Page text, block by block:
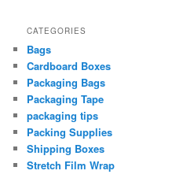
CATEGORIES
Bags
Cardboard Boxes
Packaging Bags
Packaging Tape
packaging tips
Packing Supplies
Shipping Boxes
Stretch Film Wrap